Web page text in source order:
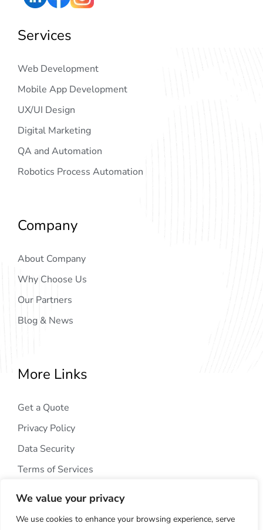
We value your privacy
We use cookies to enhance your browsing experience, serve
Services
Web Development
Mobile App Development
UX/UI Design
Digital Marketing
QA and Automation
Robotics Process Automation
Company
About Company
Why Choose Us
Our Partners
Blog & News
More Links
Get a Quote
Privacy Policy
Data Security
Terms of Services